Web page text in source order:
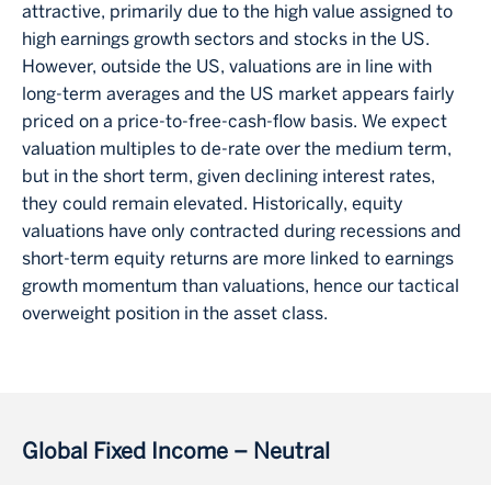
attractive, primarily due to the high value assigned to
high earnings growth sectors and stocks in the US.
However, outside the US, valuations are in line with
long-term averages and the US market appears fairly
priced on a price-to-free-cash-flow basis. We expect
valuation multiples to de-rate over the medium term,
but in the short term, given declining interest rates,
they could remain elevated. Historically, equity
valuations have only contracted during recessions and
short-term equity returns are more linked to earnings
growth momentum than valuations, hence our tactical
overweight position in the asset class.
Global Fixed Income – Neutral